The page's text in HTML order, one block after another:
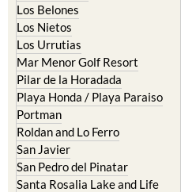
Los Belones
Los Nietos
Los Urrutias
Mar Menor Golf Resort
Pilar de la Horadada
Playa Honda / Playa Paraiso
Portman
Roldan and Lo Ferro
San Javier
San Pedro del Pinatar
Santa Rosalia Lake and Life